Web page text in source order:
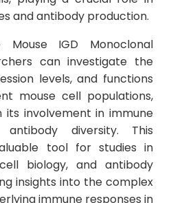
and antibody production.
IGD Monoclonal
can investigate the
levels, and functions
mouse cell populations,
its involvement in immune
diversity. This
tool for studies in
biology, and antibody
insights into the complex
immune responses in